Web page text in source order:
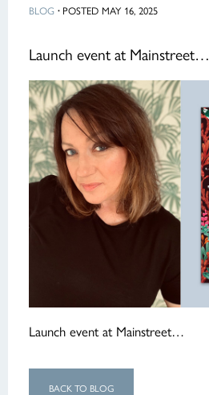
BLOG ·POSTED MAY 16, 2025
Launch event at Mainstreet…
Launch event at Mainstreet…
BACK TO BLOG